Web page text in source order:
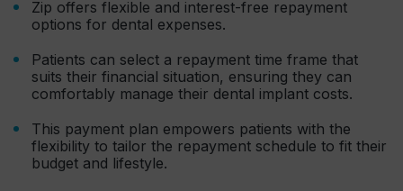
Zip offers flexible and interest-free repayment
options for dental expenses.
Patients can select a repayment time frame that
suits their financial situation, ensuring they can
comfortably manage their dental implant costs.
This payment plan empowers patients with the
flexibility to tailor the repayment schedule to fit their
budget and lifestyle.